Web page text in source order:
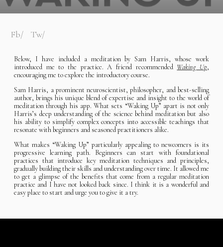
Fb Tw
Below, I have included a meditation by Sam Harris, whose work
introduced me to the practice. A friend recommended Waking Up,
encouraging me to explore the introductory course.
Sam Harris, a prominent neuroscientist, philosopher, and best-selling
author, brings his unique blend of expertise and insight to the world of
meditation through his app. What sets “Waking Up” apart is not only
Harris’s deep understanding of the science behind meditation but also
his ability to simplify complex concepts into accessible teachings that
resonate with beginners and seasoned practitioners alike.
What makes “Waking Up” particularly appealing to newcomers is its
progressive learning path. Beginners can start with foundational
practices that introduce key meditation techniques and principles,
gradually building their skills and understanding over time. It allowed me
to get a glimpse of the benefits that come from a regular meditation
practice and I have not looked back since. I think it is a wonderful and
easy place to start and urge you to give it a try.